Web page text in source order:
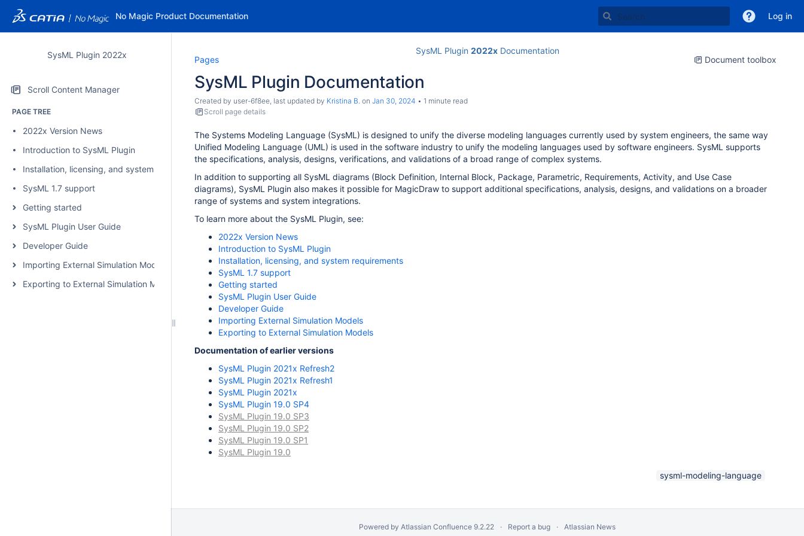
No Magic Product Documentation Log in
SysML Plugin 2022x
Scroll Content Manager
PAGE TREE
2022x Version News
Introduction to SysML Plugin
Installation, licensing, and system requirements
SysML 1.7 support
Getting started
SysML Plugin User Guide
Developer Guide
Importing External Simulation Models
Exporting to External Simulation Models
SysML Plugin 2022xDocumentation
Document toolbox
Pages
SysML Plugin Documentation
Created by user-6f8ee, last updated by Kristina B. on Jan 30, 2024
1 minute read
Scroll page details
The Systems Modeling Language (SysML) is designed to unify the diverse modeling languages currently used by system engineers, the same way
Unified Modeling Language (UML) is used in the software industry to unify the modeling languages used by software engineers. SysML supports
the specifications, analysis, designs, verifications, and validations of a broad range of complex systems.
In addition to supporting all SysML diagrams (Block Definition, Internal Block, Package, Parametric, Requirements, Activity, and Use Case
diagrams), SysML Plugin also makes it possible for MagicDraw to support additional specifications, analysis, designs, and validations on a broader
range of systems and system integrations.
To learn more about the SysML Plugin, see:
2022x Version News
Introduction to SysML Plugin
Installation, licensing, and system requirements
SysML 1.7 support
Getting started
SysML Plugin User Guide
Developer Guide
Importing External Simulation Models
Exporting to External Simulation Models
Documentation of earlier versions
SysML Plugin 2021x Refresh2
SysML Plugin 2021x Refresh1
SysML Plugin 2021x
SysML Plugin 19.0 SP4
SysML Plugin 19.0 SP3
SysML Plugin 19.0 SP2
SysML Plugin 19.0 SP1
SysML Plugin 19.0
sysml-modeling-language
Powered by Atlassian Confluence 9.2.22 Report a bug Atlassian News